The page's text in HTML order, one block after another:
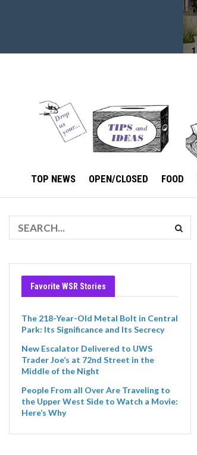
TOP NEWS OPEN/CLOSED FOOD
Favorite WSR Stories
The 218-Year-Old Metal Bolt in Central
Park: Its Significance and Its Secrecy
New Escalator Delivered to UWS
Trader Joe’s at 72nd Street in the
Middle of the Night
People From all Over Are Traveling to
the Upper West Side to Watch a Movie:
Here’s Why